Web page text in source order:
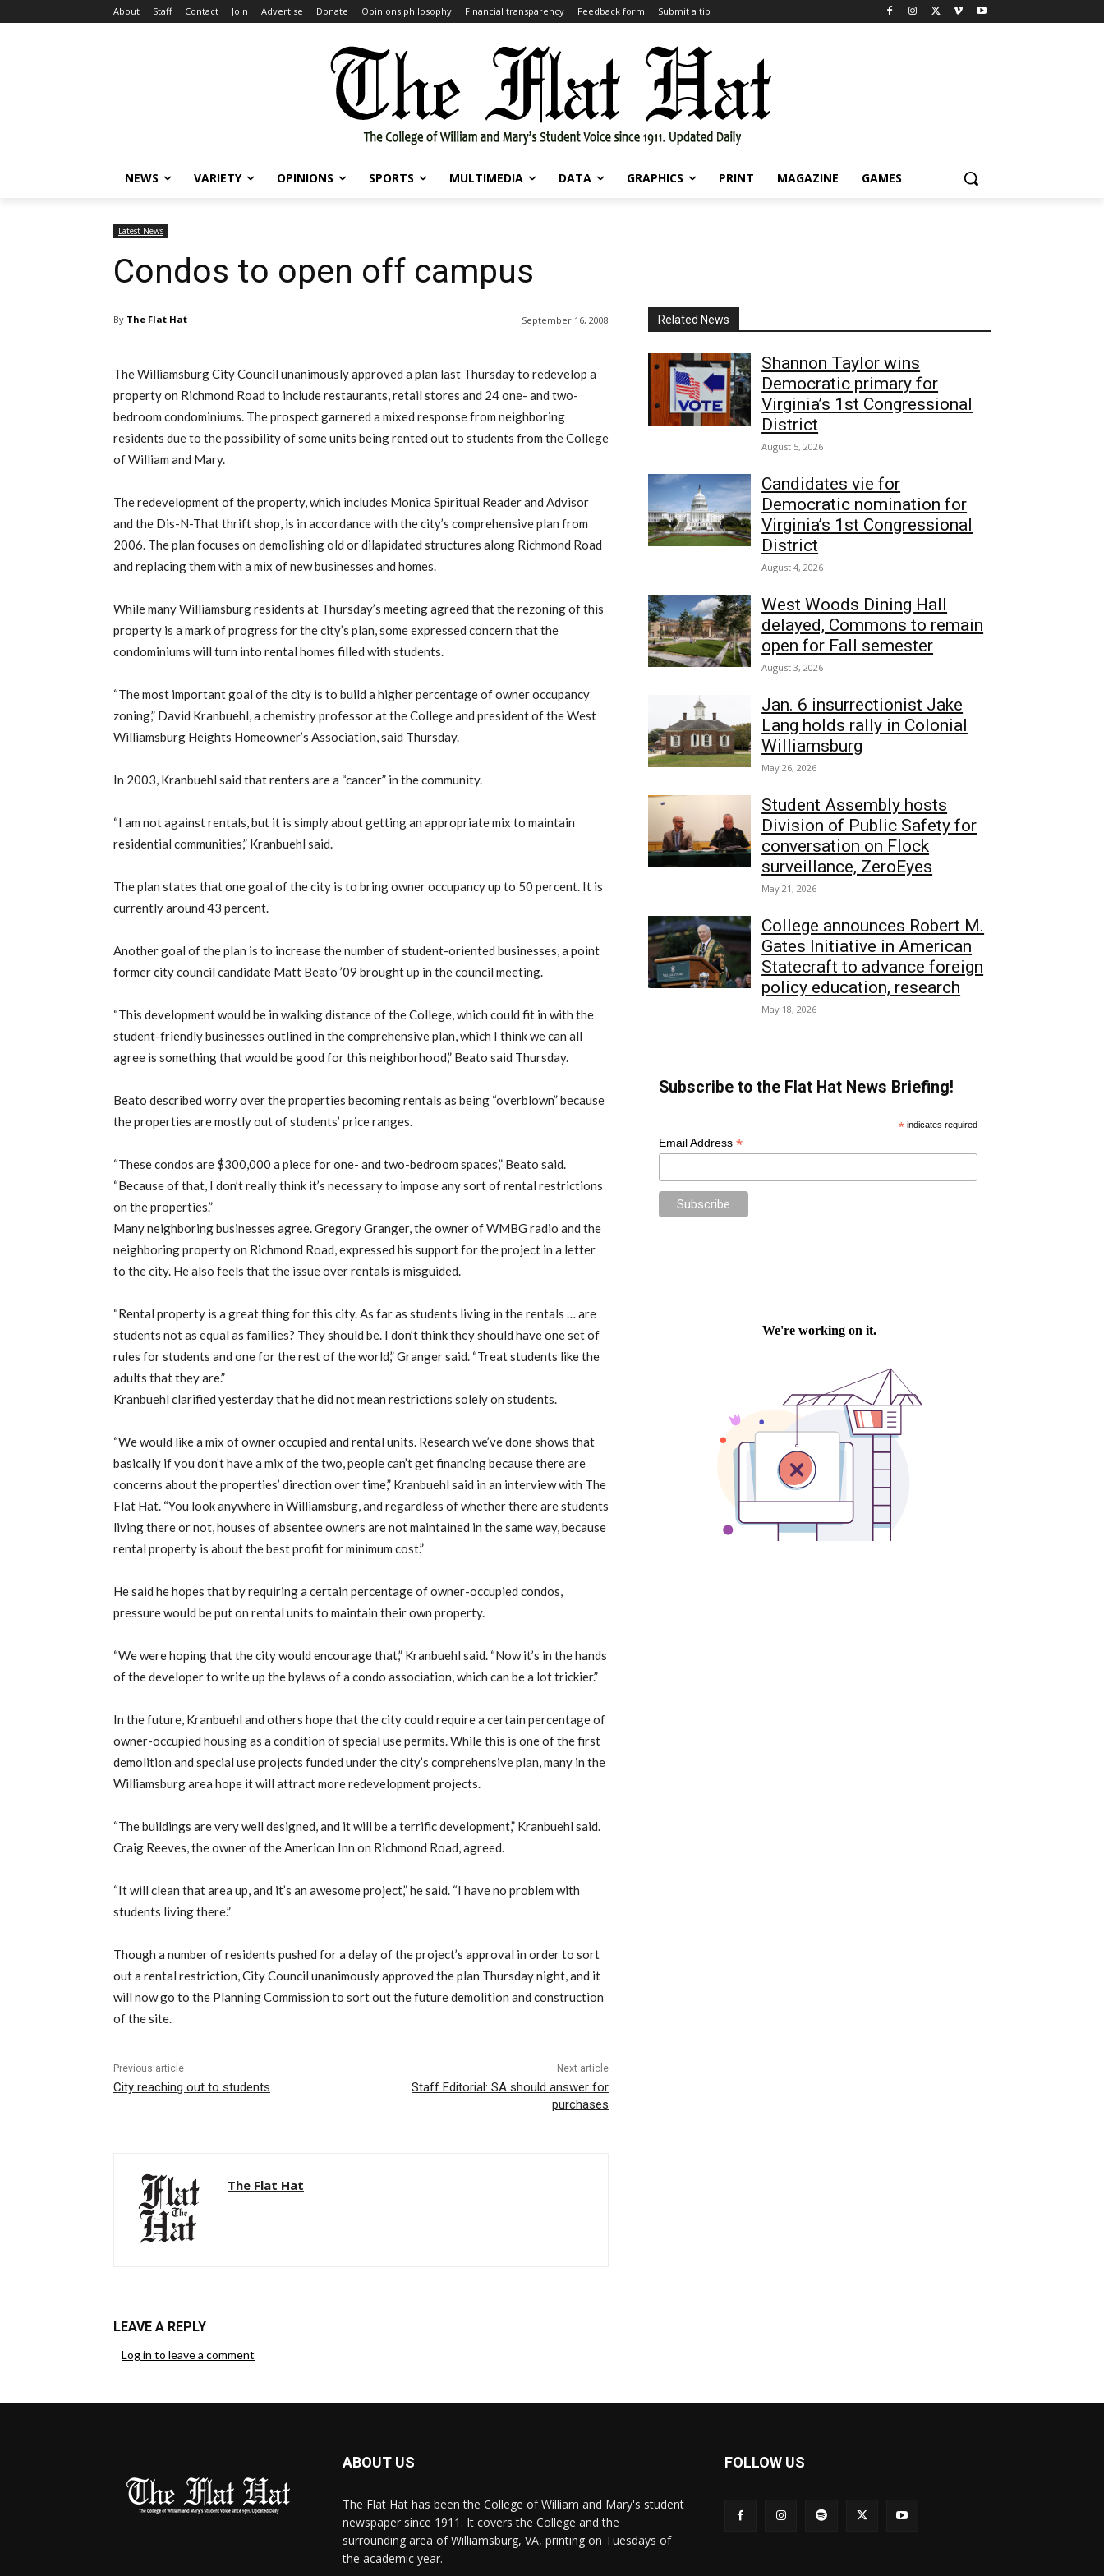
About Staff Contact Join Advertise Donate Opinions philosophy Financial transparency Feedback form Submit a tip
NEWS VARIETY OPINIONS SPORTS MULTIMEDIA DATA GRAPHICS PRINT MAGAZINE GAMES
Latest News
Condos to open off campus
By The Flat Hat September 16, 2008
The Williamsburg City Council unanimously approved a plan last Thursday to redevelop a
property on Richmond Road to include restaurants, retail stores and 24 one- and two-
bedroom condominiums. The prospect garnered a mixed response from neighboring
residents due to the possibility of some units being rented out to students from the College
of William and Mary.
The redevelopment of the property, which includes Monica Spiritual Reader and Advisor
and the Dis-N-That thrift shop, is in accordance with the city’s comprehensive plan from
2006. The plan focuses on demolishing old or dilapidated structures along Richmond Road
and replacing them with a mix of new businesses and homes.
While many Williamsburg residents at Thursday’s meeting agreed that the rezoning of this
property is a mark of progress for the city’s plan, some expressed concern that the
condominiums will turn into rental homes filled with students.
“The most important goal of the city is to build a higher percentage of owner occupancy
zoning,” David Kranbuehl, a chemistry professor at the College and president of the West
Williamsburg Heights Homeowner’s Association, said Thursday.
In 2003, Kranbuehl said that renters are a “cancer” in the community.
“I am not against rentals, but it is simply about getting an appropriate mix to maintain
residential communities,” Kranbuehl said.
The plan states that one goal of the city is to bring owner occupancy up to 50 percent. It is
currently around 43 percent.
Another goal of the plan is to increase the number of student-oriented businesses, a point
former city council candidate Matt Beato ’09 brought up in the council meeting.
“This development would be in walking distance of the College, which could fit in with the
student-friendly businesses outlined in the comprehensive plan, which I think we can all
agree is something that would be good for this neighborhood,” Beato said Thursday.
Beato described worry over the properties becoming rentals as being “overblown” because
the properties are mostly out of students’ price ranges.
“These condos are $300,000 a piece for one- and two-bedroom spaces,” Beato said.
“Because of that, I don’t really think it’s necessary to impose any sort of rental restrictions
on the properties.”
Many neighboring businesses agree. Gregory Granger, the owner of WMBG radio and the
neighboring property on Richmond Road, expressed his support for the project in a letter
to the city. He also feels that the issue over rentals is misguided.
“Rental property is a great thing for this city. As far as students living in the rentals … are
students not as equal as families? They should be. I don’t think they should have one set of
rules for students and one for the rest of the world,” Granger said. “Treat students like the
adults that they are.”
Kranbuehl clarified yesterday that he did not mean restrictions solely on students.
“We would like a mix of owner occupied and rental units. Research we’ve done shows that
basically if you don’t have a mix of the two, people can’t get financing because there are
concerns about the properties’ direction over time,” Kranbuehl said in an interview with The
Flat Hat. “You look anywhere in Williamsburg, and regardless of whether there are students
living there or not, houses of absentee owners are not maintained in the same way, because
rental property is about the best profit for minimum cost.”
He said he hopes that by requiring a certain percentage of owner-occupied condos,
pressure would be put on rental units to maintain their own property.
“We were hoping that the city would encourage that,” Kranbuehl said. “Now it’s in the hands
of the developer to write up the bylaws of a condo association, which can be a lot trickier.”
In the future, Kranbuehl and others hope that the city could require a certain percentage of
owner-occupied housing as a condition of special use permits. While this is one of the first
demolition and special use projects funded under the city’s comprehensive plan, many in the
Williamsburg area hope it will attract more redevelopment projects.
“The buildings are very well designed, and it will be a terrific development,” Kranbuehl said.
Craig Reeves, the owner of the American Inn on Richmond Road, agreed.
“It will clean that area up, and it’s an awesome project,” he said. “I have no problem with
students living there.”
Though a number of residents pushed for a delay of the project’s approval in order to sort
out a rental restriction, City Council unanimously approved the plan Thursday night, and it
will now go to the Planning Commission to sort out the future demolition and construction
of the site.
Previous article
City reaching out to students
Next article
Staff Editorial: SA should answer for
purchases
The Flat Hat
LEAVE A REPLY
Log in to leave a comment
Related News
Shannon Taylor wins
Democratic primary for
Virginia’s 1st Congressional
District
August 5, 2026
Candidates vie for
Democratic nomination for
Virginia’s 1st Congressional
District
August 4, 2026
West Woods Dining Hall
delayed, Commons to remain
open for Fall semester
August 3, 2026
Jan. 6 insurrectionist Jake
Lang holds rally in Colonial
Williamsburg
May 26, 2026
Student Assembly hosts
Division of Public Safety for
conversation on Flock
surveillance, ZeroEyes
May 21, 2026
College announces Robert M.
Gates Initiative in American
Statecraft to advance foreign
policy education, research
May 18, 2026
Subscribe to the Flat Hat News Briefing!
*indicates required
Email Address *
ABOUT US
The Flat Hat has been the College of William and Mary's student
newspaper since 1911. It covers the College and the
surrounding area of Williamsburg, VA, printing on Tuesdays of
the academic year.
FOLLOW US